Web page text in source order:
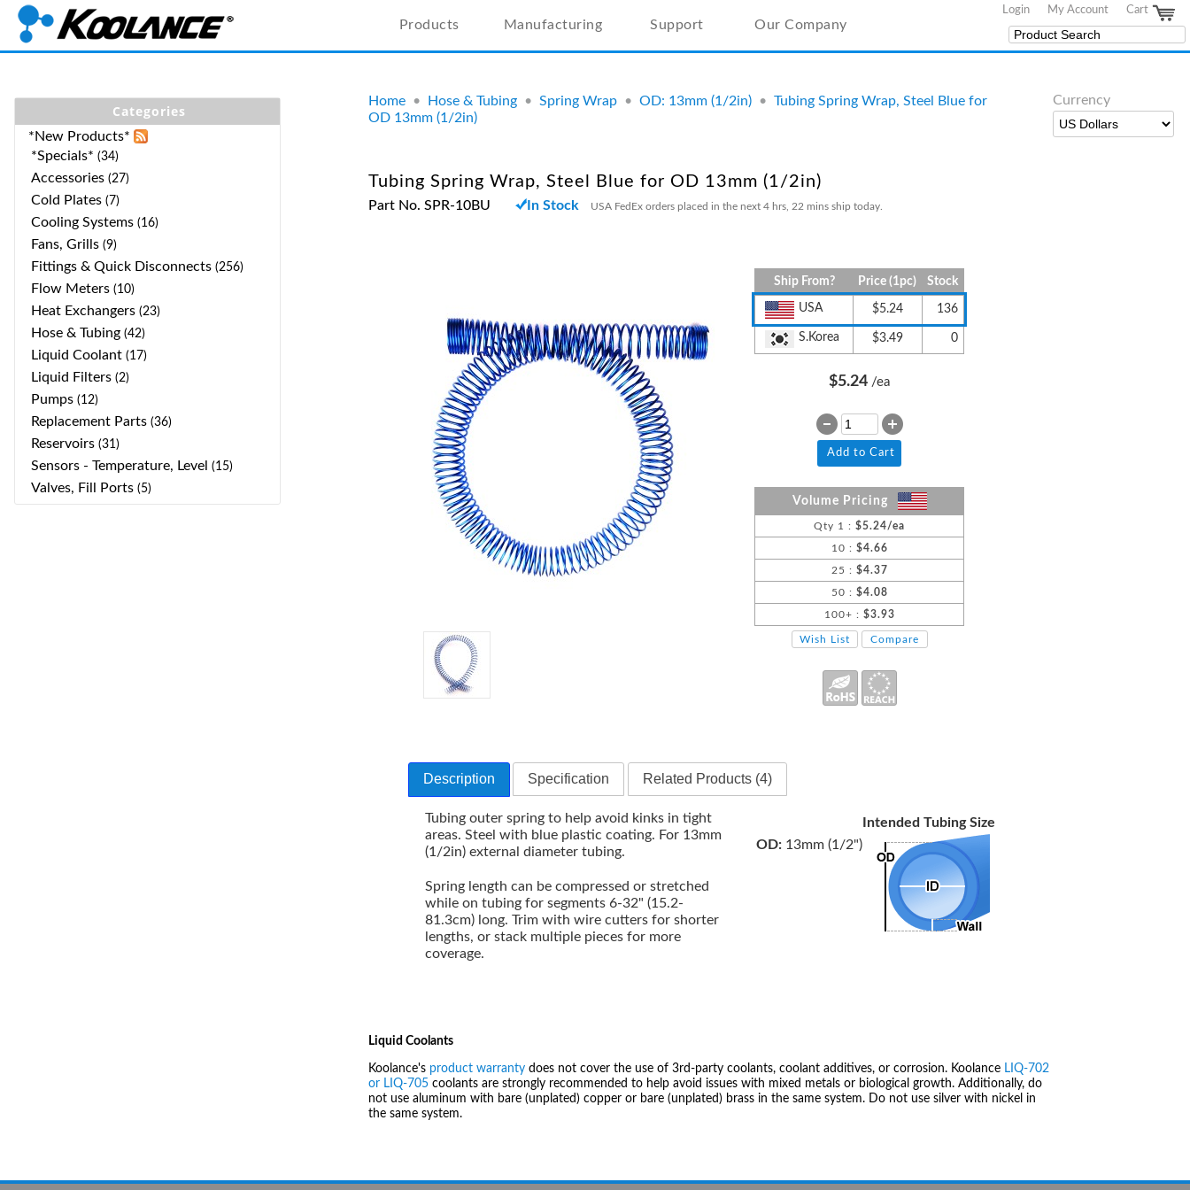
Products Manufacturing Support Our Company
Login My Account Cart
Categories
*New Products*
*Specials* (34)
Accessories (27)
Cold Plates (7)
Cooling Systems (16)
Fans, Grills (9)
Fittings & Quick Disconnects (256)
Flow Meters (10)
Heat Exchangers (23)
Hose & Tubing (42)
Liquid Coolant (17)
Liquid Filters (2)
Pumps (12)
Replacement Parts (36)
Reservoirs (31)
Sensors - Temperature, Level (15)
Valves, Fill Ports (5)
Currency
Home • Hose & Tubing • Spring Wrap • OD: 13mm (1/2in) • Tubing Spring Wrap, Steel Blue for
OD 13mm (1/2in)
Tubing Spring Wrap, Steel Blue for OD 13mm (1/2in)
Part No. SPR-10BU In Stock USA FedEx orders placed in the next 4 hrs, 22 mins ship today.
Ship From? Price (1pc) Stock
USA $5.24 136
S.Korea $3.49 0
$5.24 /ea
Add to Cart
Volume Pricing
Qty 1 :$5.24/ea
10 : $4.66
25 : $4.37
50 : $4.08
100+ : $3.93
Wish List Compare
Description Specification Related Products (4)
OD: 13mm (1/2")
Intended Tubing Size
Tubing outer spring to help avoid kinks in tight
areas. Steel with blue plastic coating. For 13mm
(1/2in) external diameter tubing.
Spring length can be compressed or stretched
while on tubing for segments 6-32" (15.2-
81.3cm) long. Trim with wire cutters for shorter
lengths, or stack multiple pieces for more
coverage.
Liquid Coolants
Koolance's product warranty does not cover the use of 3rd-party coolants, coolant additives, or corrosion. Koolance LIQ-702
or LIQ-705 coolants are strongly recommended to help avoid issues with mixed metals or biological growth. Additionally, do
not use aluminum with bare (unplated) copper or bare (unplated) brass in the same system. Do not use silver with nickel in
the same system.